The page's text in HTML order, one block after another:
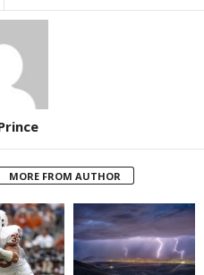
MORE FROM AUTHOR